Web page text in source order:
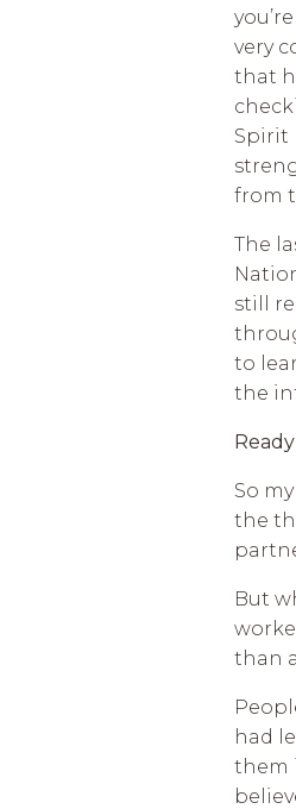
very
that
Spirit
from
The
still
to
the
So
the
But
than
had
them